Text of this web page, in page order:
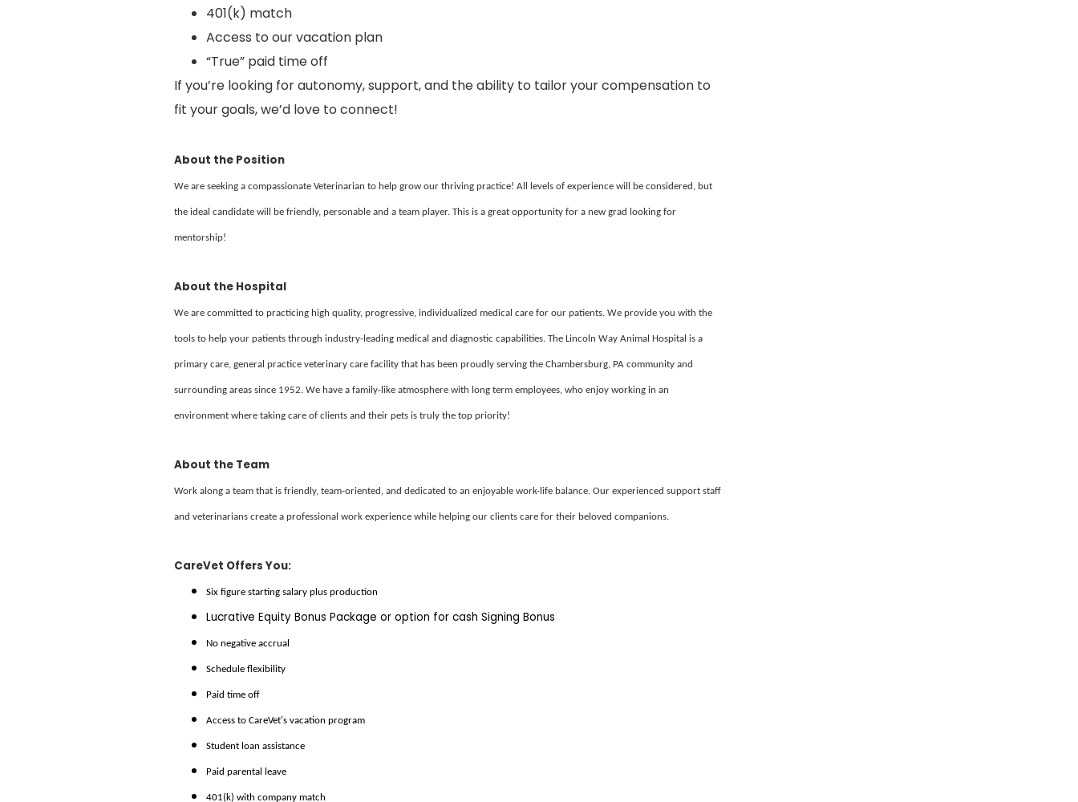
401(k) match
Access to our vacation plan
“True” paid time off
If you’re looking for autonomy, support, and the ability to tailor your compensation to
fit your goals, we’d love to connect!
About the Position
We are seeking a compassionate Veterinarian to help grow our thriving practice! All levels of experience will be considered, but
the ideal candidate will be friendly, personable and a team player. This is a great opportunity for a new grad looking for
mentorship!
About the Hospital
We are committed to practicing high quality, progressive, individualized medical care for our patients. We provide you with the
tools to help your patients through industry-leading medical and diagnostic capabilities. The Lincoln Way Animal Hospital is a
primary care, general practice veterinary care facility that has been proudly serving the Chambersburg, PA community and
surrounding areas since 1952. We have a family-like atmosphere with long term employees, who enjoy working in an
environment where taking care of clients and their pets is truly the top priority!
About the Team
Work along a team that is friendly, team-oriented, and dedicated to an enjoyable work-life balance. Our experienced support staff
and veterinarians create a professional work experience while helping our clients care for their beloved companions.
CareVet Offers You:
Six figure starting salary plus production
Lucrative Equity Bonus Package or option for cash Signing Bonus
No negative accrual
Schedule flexibility
Paid time off
Access to CareVet's vacation program
Student loan assistance
Paid parental leave
401(k) with company match